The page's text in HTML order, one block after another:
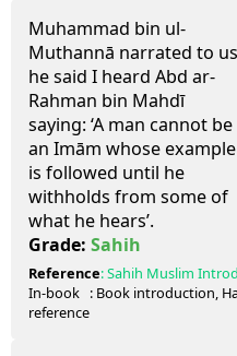
Muhammad bin ul-
Muthannā narrated to
he said I heard Abd ar-
Rahman bin Mahdī
saying: ‘A man cannot be
an Imām whose example
is followed until he
withholds from some of
what he hears’.
Grade: Sahih
Reference:Sahih Muslim
In-book
reference
: Book introduction,